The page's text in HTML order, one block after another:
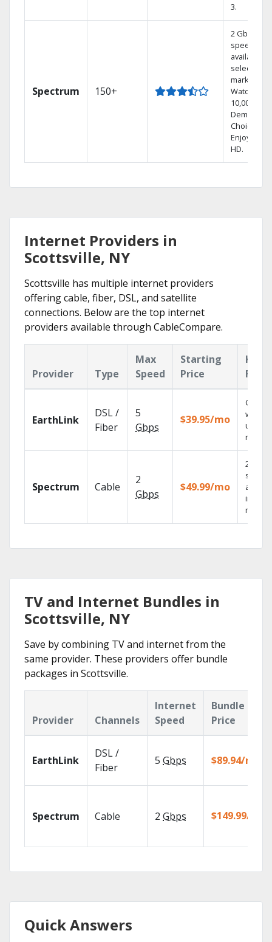
3.
Spectrum 150+
2 Gbps
speed
available in
select
markets.
Watch
10,000+ On
Demand
Choices.
Enjoy FREE
HD.
Internet Providers in
Scottsville, NY
Scottsville has multiple internet providers
offering cable, fiber, DSL, and satellite
connections. Below are the top internet
providers available through CableCompare.
Provider Type
Max
Speed
Starting
Price
Key
EarthLink
DSL /
Fiber
5
Gbps
$39.95/mo
Cloud
with
Spectrum Cable
2
Gbps
$49.99/mo
2 Gbps
speed
in
TV and Internet Bundles in
Scottsville, NY
Save by combining TV and internet from the
same provider. These providers offer bundle
packages in Scottsville.
Provider Channels
Internet
Speed
Bundle
Price
EarthLink
DSL /
Fiber
5 Gbps $89.94/mo
Spectrum Cable 2 Gbps $149.99/mo
Quick Answers